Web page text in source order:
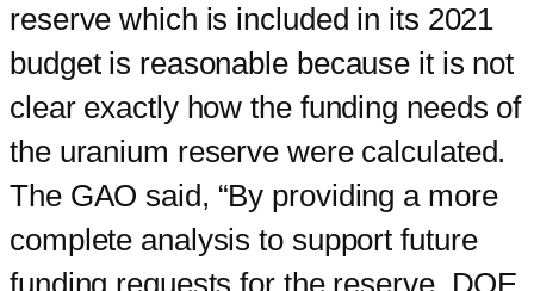
reserve which is included in its 2021
budget is reasonable because it is not
clear exactly how the funding needs of
the uranium reserve were calculated.
The GAO said, “By providing a more
complete analysis to support future